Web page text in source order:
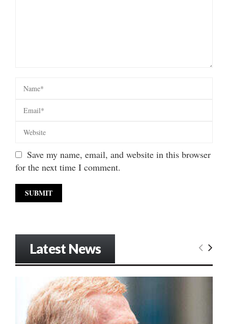
Save my name, email, and website in this browser
for the next time I comment.
Latest News